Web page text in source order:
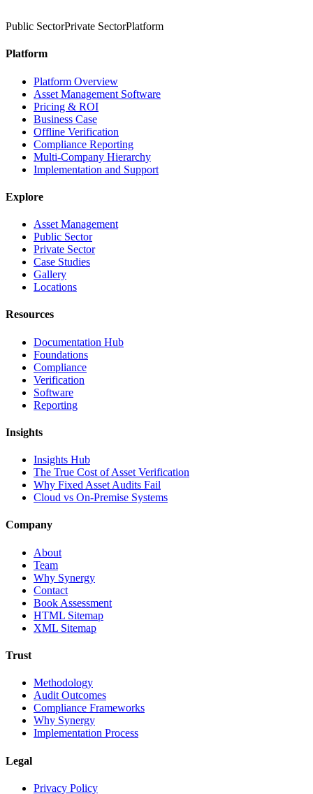
Public SectorPrivate SectorPlatform
Platform
Platform Overview
Asset Management Software
Pricing & ROI
Business Case
Offline Verification
Compliance Reporting
Multi-Company Hierarchy
Implementation and Support
Explore
Asset Management
Public Sector
Private Sector
Case Studies
Gallery
Locations
Resources
Documentation Hub
Foundations
Compliance
Verification
Software
Reporting
Insights
Insights Hub
The True Cost of Asset Verification
Why Fixed Asset Audits Fail
Cloud vs On-Premise Systems
Company
About
Team
Why Synergy
Contact
Book Assessment
HTML Sitemap
XML Sitemap
Trust
Methodology
Audit Outcomes
Compliance Frameworks
Why Synergy
Implementation Process
Legal
Privacy Policy